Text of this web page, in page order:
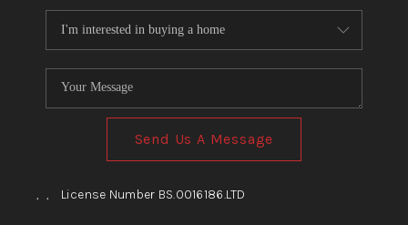
Send Us A Message
, , License Number BS.0016186.LTD